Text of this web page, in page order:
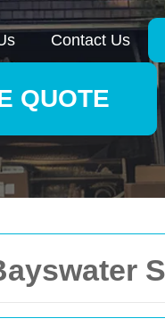
Contact Us
QUOTE